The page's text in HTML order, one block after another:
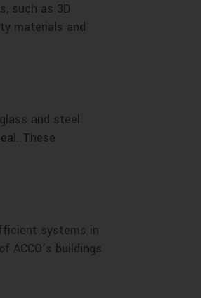
such as 3D
materials and
and steel
These
systems in
buildings